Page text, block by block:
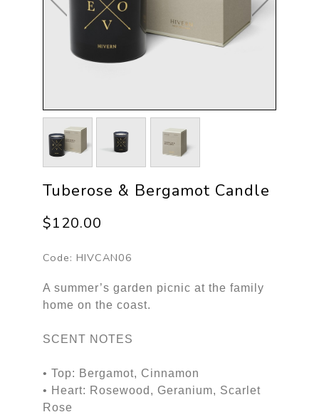
Tuberose & Bergamot Candle
$120.00
Code: HIVCAN06
A summer’s garden picnic at the family
home on the coast.
SCENT NOTES
• Top: Bergamot, Cinnamon
• Heart: Rosewood, Geranium, Scarlet
Rose